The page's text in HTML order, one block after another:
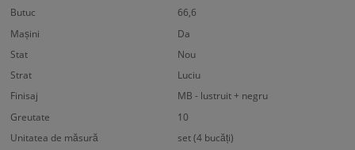
Butuc
66,6
Mașini
Da
Stat
Nou
Strat
Luciu
Finisaj
MB - lustruit + negru
Greutate
10
Unitatea de măsură
set (4 bucăți)